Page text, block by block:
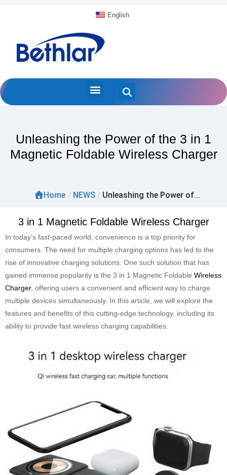
English
Unleashing the Power of the 3 in 1
Magnetic Foldable Wireless Charger
Home / NEWS / Unleashing the Power of...
3 in 1 Magnetic Foldable Wireless Charger
In today’s fast-paced world, convenience is a top priority for
consumers. The need for multiple charging options has led to the
rise of innovative charging solutions. One such solution that has
gained immense popularity is the 3 in 1 Magnetic Foldable Wireless
Charger, offering users a convenient and efficient way to charge
multiple devices simultaneously. In this article, we will explore the
features and benefits of this cutting-edge technology, including its
ability to provide fast wireless charging capabilities.